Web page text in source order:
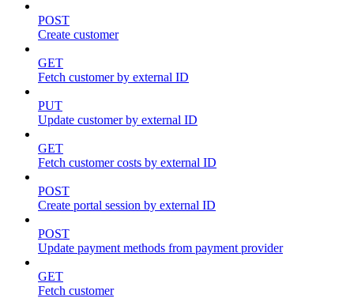
POST
Create customer
GET
Fetch customer by external ID
PUT
Update customer by external ID
GET
Fetch customer costs by external ID
POST
Create portal session by external ID
POST
Update payment methods from payment provider
GET
Fetch customer